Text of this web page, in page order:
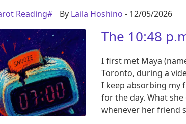
Reading# By Laila Hoshino - 12/05/2026
The 10:48
I first met Maya
Toronto, during a
I keep absorbing my
for the day. What
whenever her friend